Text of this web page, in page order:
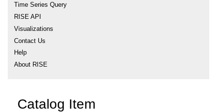
Time Series Query
RISE API
Visualizations
Contact Us
Help
About RISE
Catalog Item